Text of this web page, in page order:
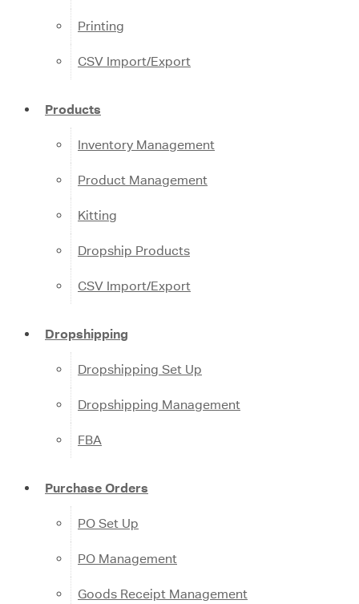
Printing
CSV Import/Export
Products
Inventory Management
Product Management
Kitting
Dropship Products
CSV Import/Export
Dropshipping
Dropshipping Set Up
Dropshipping Management
FBA
Purchase Orders
PO Set Up
PO Management
Goods Receipt Management